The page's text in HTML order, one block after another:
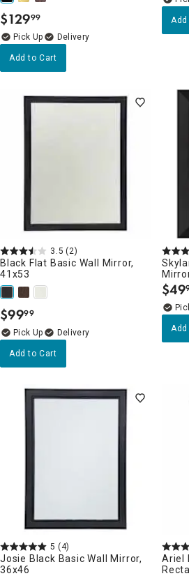
$129.
99
Delivery
Add to Cart
3.5 (2)
Black Flat Basic Wall Mirror,
41x53
$99.
99
Delivery
Add to Cart
$49.
5 (4)
Josie Black Basic Wall Mirror,
36x46
Ariel